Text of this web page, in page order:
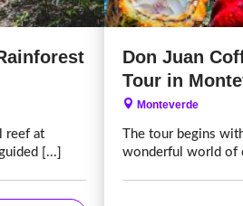
reef at
[...]
Don Juan
Tour in
Monteverde
The tour begins
wonderful world of